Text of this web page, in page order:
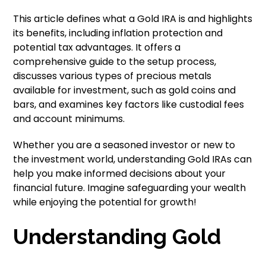
This article defines what a Gold IRA is and highlights
its benefits, including inflation protection and
potential tax advantages. It offers a
comprehensive guide to the setup process,
discusses various types of precious metals
available for investment, such as gold coins and
bars, and examines key factors like custodial fees
and account minimums.
Whether you are a seasoned investor or new to
the investment world, understanding Gold IRAs can
help you make informed decisions about your
financial future. Imagine safeguarding your wealth
while enjoying the potential for growth!
Understanding Gold